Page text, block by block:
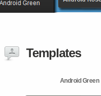
Templates
Android Green